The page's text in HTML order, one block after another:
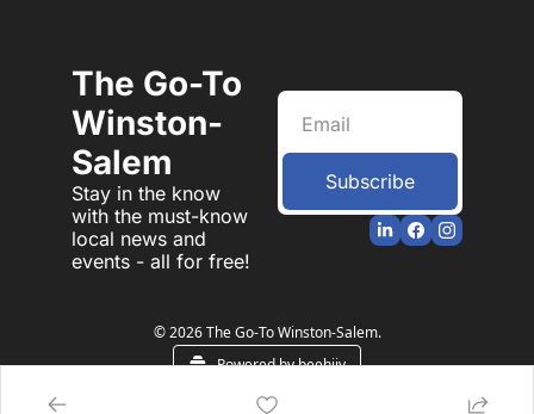
The Go-To
Winston-
Salem
Stay in the know
with the must-know
local news and
events - all for free!
Subscribe
© 2026 The Go-To Winston-Salem.
Powered by beehiiv